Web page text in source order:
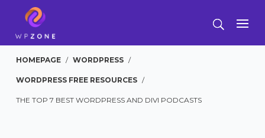
HOMEPAGE / WORDPRESS /
WORDPRESS FREE RESOURCES /
THE TOP 7 BEST WORDPRESS AND DIVI PODCASTS